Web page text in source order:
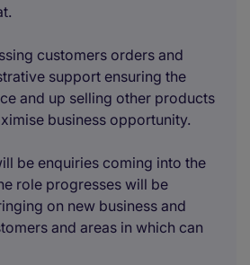
customers orders and
support ensuring the
and up selling other products
business opportunity.
be enquiries coming into the
role progresses will be
on new business and
and areas in which can